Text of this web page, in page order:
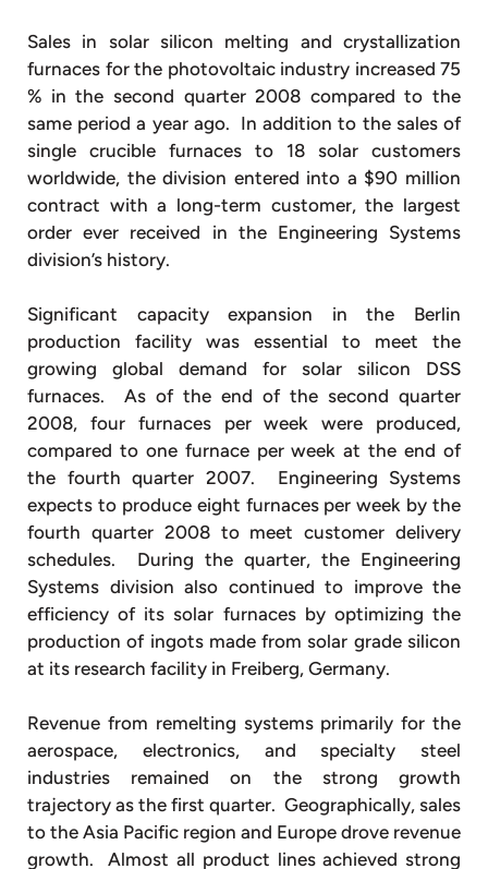
Sales in solar silicon melting and crystallization
furnaces for the photovoltaic industry increased 75
% in the second quarter 2008 compared to the
same period a year ago. In addition to the sales of
single crucible furnaces to 18 solar customers
worldwide, the division entered into a $90 million
contract with a long-term customer, the largest
order ever received in the Engineering Systems
division’s history.
Significant capacity expansion in the Berlin
production facility was essential to meet the
growing global demand for solar silicon DSS
furnaces. As of the end of the second quarter
2008, four furnaces per week were produced,
compared to one furnace per week at the end of
the fourth quarter 2007. Engineering Systems
expects to produce eight furnaces per week by the
fourth quarter 2008 to meet customer delivery
schedules. During the quarter, the Engineering
Systems division also continued to improve the
efficiency of its solar furnaces by optimizing the
production of ingots made from solar grade silicon
at its research facility in Freiberg, Germany.
Revenue from remelting systems primarily for the
aerospace, electronics, and specialty steel
industries remained on the strong growth
trajectory as the first quarter. Geographically, sales
to the Asia Pacific region and Europe drove revenue
growth. Almost all product lines achieved strong